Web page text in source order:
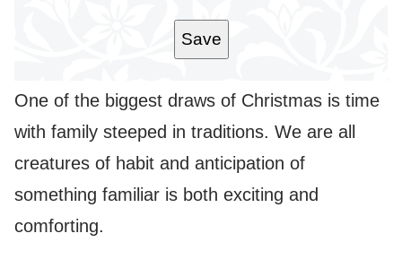
Save
One of the biggest draws of Christmas is time
with family steeped in traditions. We are all
creatures of habit and anticipation of
something familiar is both exciting and
comforting.